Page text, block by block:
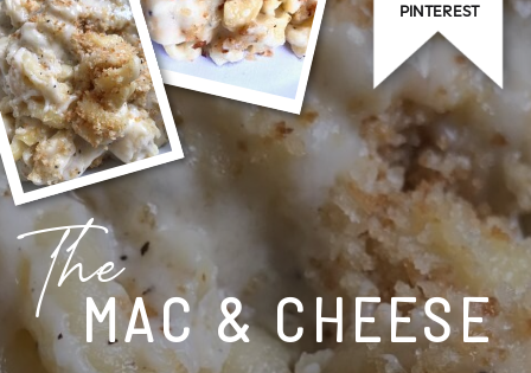
MAC & CHEESE
The
PINTEREST